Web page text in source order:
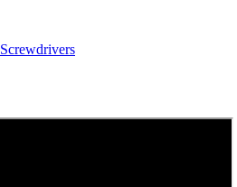
Screwdrivers